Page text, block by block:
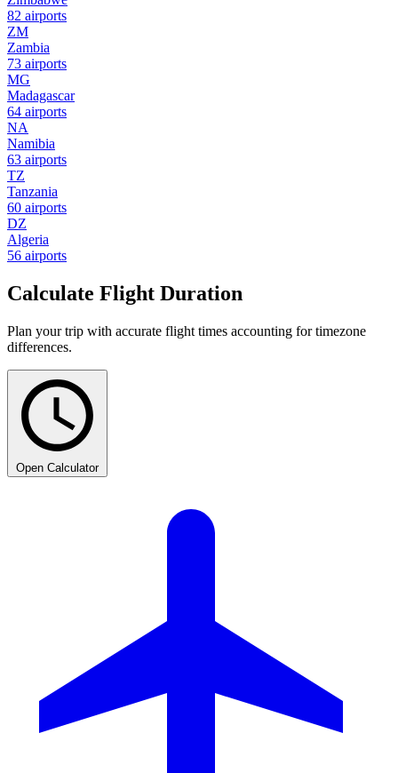
82 airports
ZM
Zambia
73 airports
MG
Madagascar
64 airports
NA
Namibia
63 airports
TZ
Tanzania
60 airports
DZ
Algeria
56 airports
Calculate Flight Duration
Plan your trip with accurate flight times accounting for timezone
differences.
Open Calculator